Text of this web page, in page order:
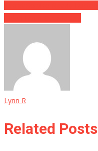
Lynn R
Related Posts